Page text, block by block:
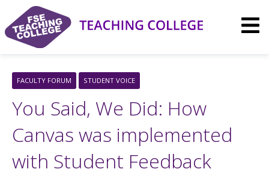
content
FACULTY FORUM STUDENT VOICE
You Said, We Did: How
Canvas was implemented
with Student Feedback